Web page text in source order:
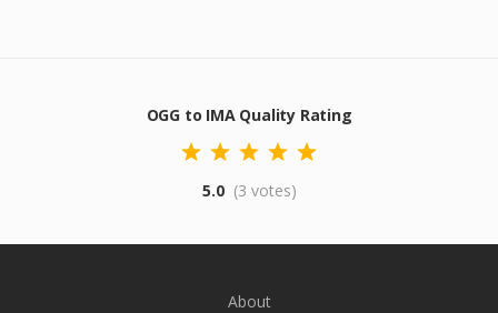
OGG to IMA Quality Rating
5.0 (3 votes)
About